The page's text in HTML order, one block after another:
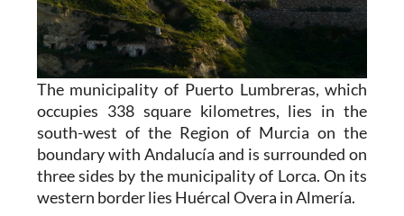
The municipality of Puerto Lumbreras, which
occupies 338 square kilometres, lies in the
south-west of the Region of Murcia on the
boundary with Andalucía and is surrounded on
three sides by the municipality of Lorca. On its
western border lies Huércal Overa in Almería.